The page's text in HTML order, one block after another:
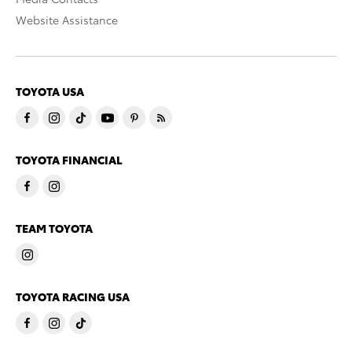
Website Assistance
TOYOTA USA
TOYOTA FINANCIAL
TEAM TOYOTA
TOYOTA RACING USA